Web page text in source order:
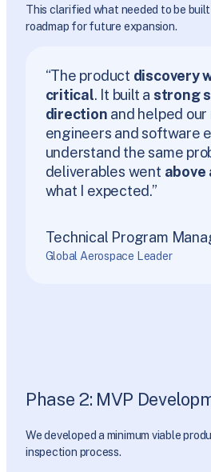
This clarified what needed to be
roadmap for future expansion.
“The product discovery
critical. It built a strong
direction and helped
engineers and software
understand the same
deliverables went above
what I expected.”
Technical Program
Global Aerospace Leader
Phase 2: MVP
We developed a minimum viable
inspection process.